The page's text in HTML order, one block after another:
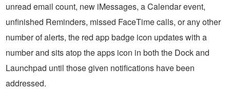
unread email count, new iMessages, a Calendar event,
unfinished Reminders, missed FaceTime calls, or any other
number of alerts, the red app badge icon updates with a
number and sits atop the apps icon in both the Dock and
Launchpad until those given notifications have been
addressed.